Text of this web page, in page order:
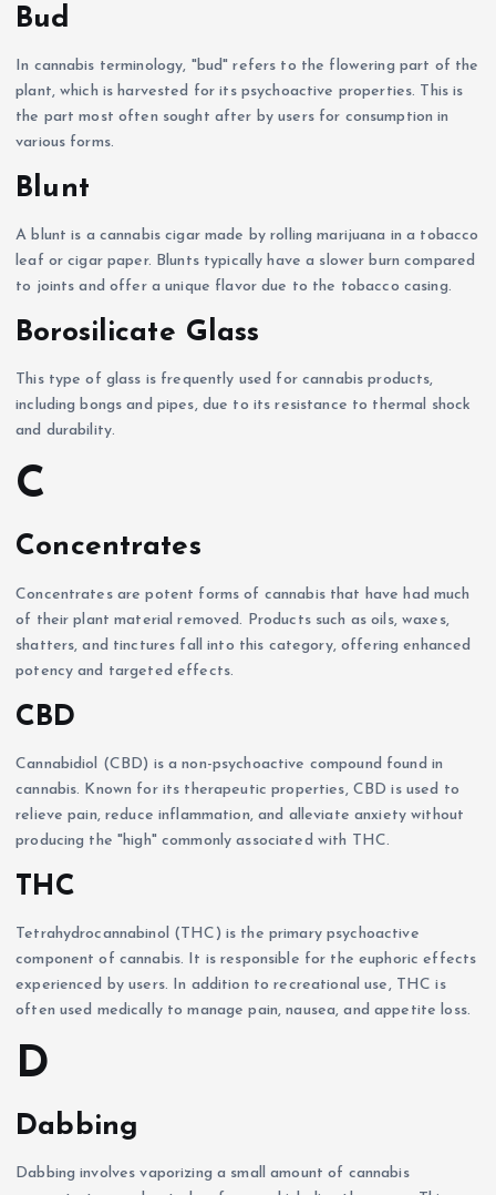
Bud
In cannabis terminology, "bud" refers to the flowering part of the
plant, which is harvested for its psychoactive properties. This is
the part most often sought after by users for consumption in
various forms.
Blunt
A blunt is a cannabis cigar made by rolling marijuana in a tobacco
leaf or cigar paper. Blunts typically have a slower burn compared
to joints and offer a unique flavor due to the tobacco casing.
Borosilicate Glass
This type of glass is frequently used for cannabis products,
including bongs and pipes, due to its resistance to thermal shock
and durability.
C
Concentrates
Concentrates are potent forms of cannabis that have had much
of their plant material removed. Products such as oils, waxes,
shatters, and tinctures fall into this category, offering enhanced
potency and targeted effects.
CBD
Cannabidiol (CBD) is a non-psychoactive compound found in
cannabis. Known for its therapeutic properties, CBD is used to
relieve pain, reduce inflammation, and alleviate anxiety without
producing the "high" commonly associated with THC.
THC
Tetrahydrocannabinol (THC) is the primary psychoactive
component of cannabis. It is responsible for the euphoric effects
experienced by users. In addition to recreational use, THC is
often used medically to manage pain, nausea, and appetite loss.
D
Dabbing
Dabbing involves vaporizing a small amount of cannabis